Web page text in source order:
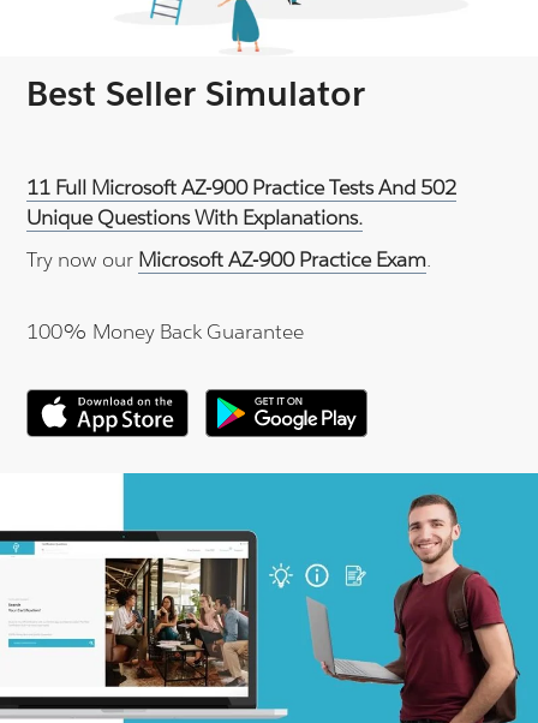
Best Seller Simulator
11 Full Microsoft AZ-900 Practice Tests And 502
Unique Questions With Explanations.
Try now our Microsoft AZ-900 Practice Exam.
100% Money Back Guarantee